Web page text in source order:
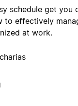
schedule get you
to effectively
at work.